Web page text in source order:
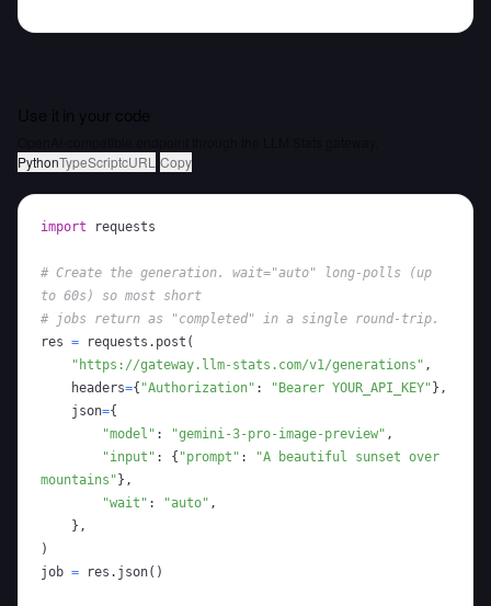
PythonTypeScriptcURL Copy
import
# Create the generation. wait="auto" long-polls (up
to 60s) so most short
# jobs return as "completed" in a single round-trip.
res = requests . post (
"https://gateway.llm-stats.com/v1/generations" ,
    headers
={ "Authorization" : "Bearer YOUR_API_KEY"} ,
    json
={
"model" : "gemini-3-pro-image-preview" ,
"input" : { "prompt" :
"A beautiful sunset over
mountains"} ,
"wait" : "auto" ,
} ,
)
job = res . json( )